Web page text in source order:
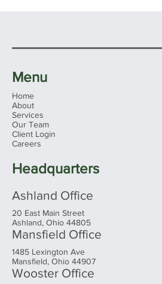
Contribution Limit Changes
Menu
Home
About
Services
Our Team
Client Login
Careers
Headquarters
Ashland Office
20 East Main Street
Ashland, Ohio 44805
Mansfield Office
1485 Lexington Ave
Mansfield, Ohio 44907
Wooster Office